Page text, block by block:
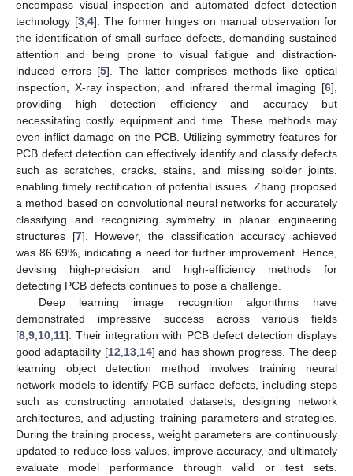
encompass visual inspection and automated defect detection
technology [3, 4]. The former hinges on manual observation for
the identification of small surface defects, demanding sustained
attention and being prone to visual fatigue and distraction-
induced errors [5]. The latter comprises methods like optical
inspection, X-ray inspection, and infrared thermal imaging [6],
providing high detection efficiency and accuracy but
necessitating costly equipment and time. These methods may
even inflict damage on the PCB. Utilizing symmetry features for
PCB defect detection can effectively identify and classify defects
such as scratches, cracks, stains, and missing solder joints,
enabling timely rectification of potential issues. Zhang proposed
a method based on convolutional neural networks for accurately
classifying and recognizing symmetry in planar engineering
structures [7]. However, the classification accuracy achieved
was 86.69%, indicating a need for further improvement. Hence,
devising high-precision and high-efficiency methods for
detecting PCB defects continues to pose a challenge.
Deep learning image recognition algorithms have
demonstrated impressive success across various fields
[8 9 10 11]. Their integration with PCB defect detection displays
good adaptability [12 13, 14] and has shown progress. The deep
learning object detection method involves training neural
network models to identify PCB surface defects, including steps
such as constructing annotated datasets, designing network
architectures, and adjusting training parameters and strategies.
During the training process, weight parameters are continuously
updated to reduce loss values, improve accuracy, and ultimately
evaluate model performance through valid or test sets.